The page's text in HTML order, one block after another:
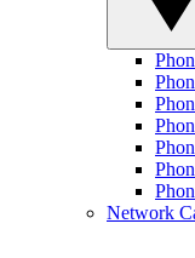
Network